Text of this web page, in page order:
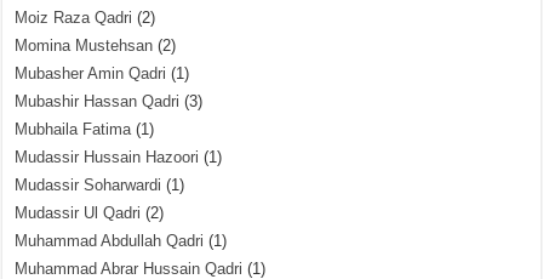
Moiz Raza Qadri (2)
Momina Mustehsan (2)
Mubasher Amin Qadri (1)
Mubashir Hassan Qadri (3)
Mubhaila Fatima(1)
Mudassir Hussain Hazoori (1)
Mudassir Soharwardi (1)
Mudassir Ul Qadri (2)
Muhammad Abdullah Qadri (1)
Muhammad Abrar Hussain Qadri (1)